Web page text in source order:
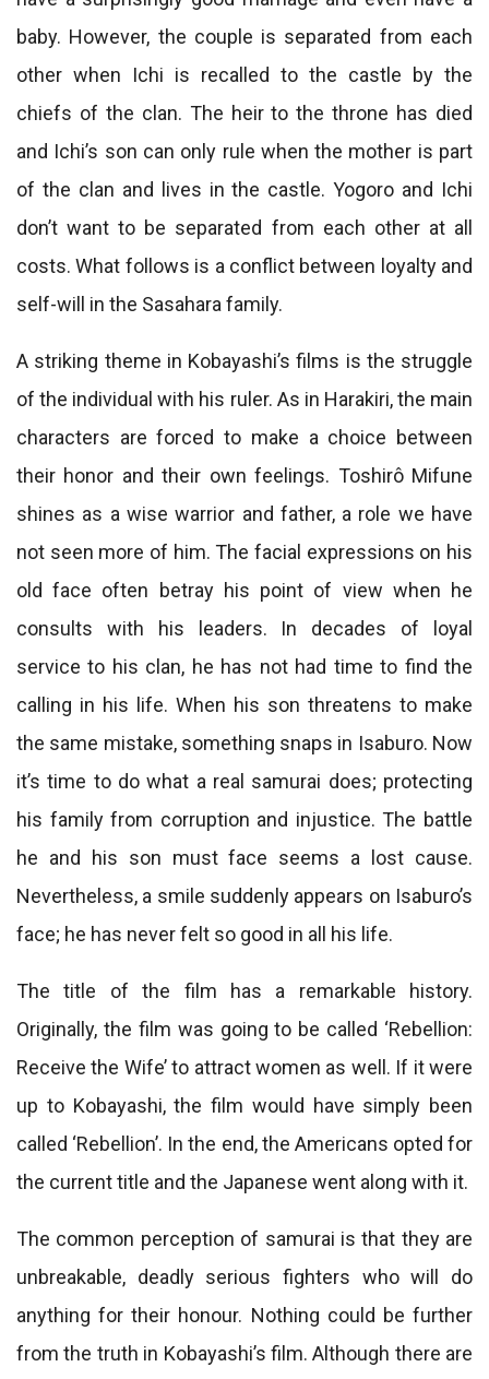
baby. However, the couple is separated from each
other when Ichi is recalled to the castle by the
chiefs of the clan. The heir to the throne has died
and Ichi’s son can only rule when the mother is part
of the clan and lives in the castle. Yogoro and Ichi
don’t want to be separated from each other at all
costs. What follows is a conflict between loyalty and
self-will in the Sasahara family.
A striking theme in Kobayashi’s films is the struggle
of the individual with his ruler. As in Harakiri, the main
characters are forced to make a choice between
their honor and their own feelings. Toshirô Mifune
shines as a wise warrior and father, a role we have
not seen more of him. The facial expressions on his
old face often betray his point of view when he
consults with his leaders. In decades of loyal
service to his clan, he has not had time to find the
calling in his life. When his son threatens to make
the same mistake, something snaps in Isaburo. Now
it’s time to do what a real samurai does; protecting
his family from corruption and injustice. The battle
he and his son must face seems a lost cause.
Nevertheless, a smile suddenly appears on Isaburo’s
face; he has never felt so good in all his life.
The title of the film has a remarkable history.
Originally, the film was going to be called ‘Rebellion:
Receive the Wife’ to attract women as well. If it were
up to Kobayashi, the film would have simply been
called ‘Rebellion’. In the end, the Americans opted for
the current title and the Japanese went along with it.
The common perception of samurai is that they are
unbreakable, deadly serious fighters who will do
anything for their honour. Nothing could be further
from the truth in Kobayashi’s film. Although there are